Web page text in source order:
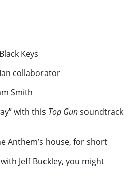
Keys
collaborator
Smith
with this Top Gunsoundtrack
Anthem’s house, for short
Jeff Buckley, you might